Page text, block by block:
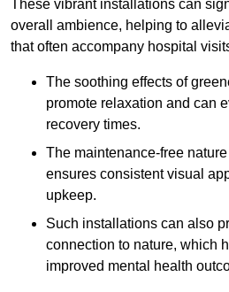
These vibrant installations can
overall ambience, helping to
that often accompany hospital
The soothing effects of
promote relaxation and can
recovery times.
The maintenance-free
ensures consistent visual
upkeep.
Such installations can also
connection to nature, which
improved mental health